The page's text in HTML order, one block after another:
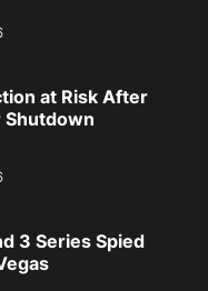
at Risk After
Shutdown
3 Series Spied